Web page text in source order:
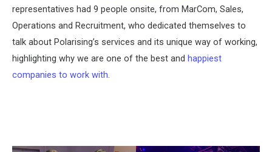
representatives had 9 people onsite, from MarCom, Sales,
Operations and Recruitment, who dedicated themselves to
talk about Polarising’s services and its unique way of working,
highlighting why we are one of the best and happiest
companies to work with.